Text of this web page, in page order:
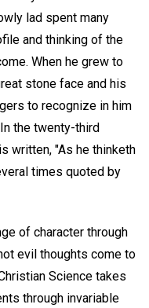
lad spent many
and thinking of the
When he grew to
stone face and his
to recognize in him
the twenty-third
written, "As he thinketh
times quoted by
of character through
evil thoughts come to
Science takes
through invariable